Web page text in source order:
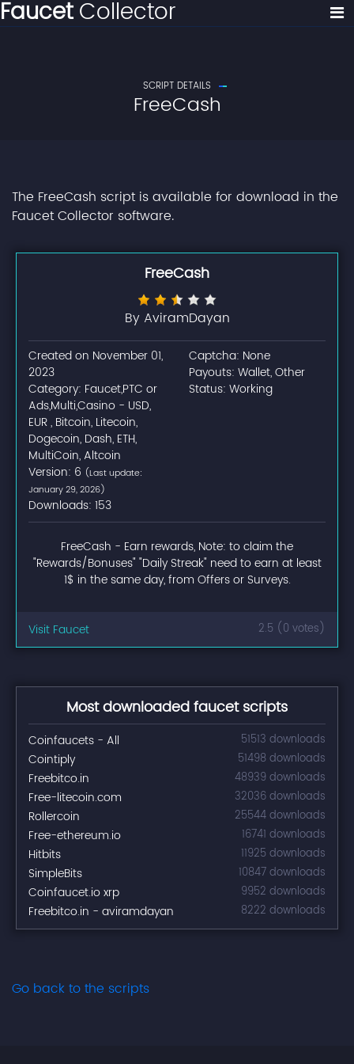
FaucetCollector
SCRIPT DETAILS
FreeCash
The FreeCash script is available for download in the
Faucet Collector software.
FreeCash
By AviramDayan
Created on November 01,
2023
Category: Faucet,PTC or
Ads,Multi,Casino - USD,
EUR , Bitcoin, Litecoin,
Dogecoin, Dash, ETH,
MultiCoin, Altcoin
Version: 6 (Last update:
January 29, 2026)
Downloads: 153
Captcha: None
Payouts: Wallet, Other
Status: Working
FreeCash - Earn rewards, Note: to claim the
"Rewards/Bonuses" "Daily Streak" need to earn at least
1$ in the same day, from Offers or Surveys.
Visit Faucet 2.5 (0 votes)
Most downloaded faucet scripts
Coinfaucets - All 51513 downloads
Cointiply 51498 downloads
Freebitco.in 48939 downloads
Free-litecoin.com 32036 downloads
Rollercoin 25544 downloads
Free-ethereum.io 16741 downloads
Hitbits 11925 downloads
SimpleBits 10847 downloads
Coinfaucet.io xrp 9952 downloads
Freebitco.in - aviramdayan 8222 downloads
Go back to the scripts